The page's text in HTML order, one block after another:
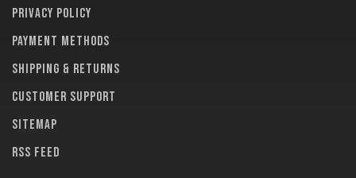
Privacy policy
Payment methods
Shipping & returns
Customer support
Sitemap
RSS feed